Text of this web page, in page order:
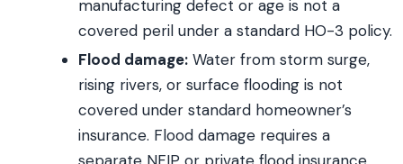
manufacturing defect or age is not a
covered peril under a standard HO-3 policy.
Flood damage: Water from storm surge,
rising rivers, or surface flooding is not
covered under standard homeowner’s
insurance. Flood damage requires a